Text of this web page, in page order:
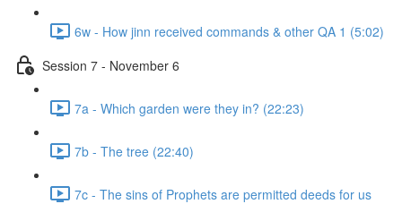
6w - How jinn received commands & other QA 1 (5:02)
Session 7 - November 6
7a - Which garden were they in? (22:23)
7b - The tree (22:40)
7c - The sins of Prophets are permitted deeds for us